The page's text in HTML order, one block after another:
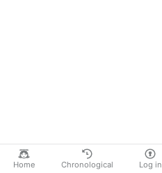
Home Chronological Log in